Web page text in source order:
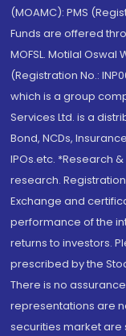
(MOAMC): PMS
Funds are offered
MOFSL. Motilal Oswal
(Registration No.:
which is a group
Services Ltd. is a
Bond, NCDs,
IPOs.etc. *Research
research.
Exchange and
performance of the
returns to investors.
prescribed by the
There is no
representations are
securities market are